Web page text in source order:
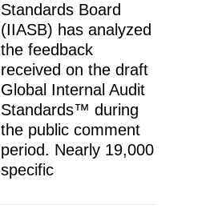
Standards Board
(IIASB) has analyzed
the feedback
received on the draft
Global Internal Audit
Standards™ during
the public comment
period. Nearly 19,000
specific